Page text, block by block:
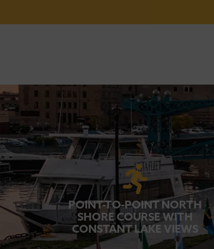
POINT-TO-POINT NORTH
SHORE COURSE WITH
CONSTANT LAKE VIEWS